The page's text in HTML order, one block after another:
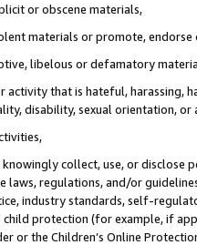
or obscene materials,
materials or promote,
libelous or defamatory
that is hateful, harassing,
disability, sexual orientation, or
collect, use, or
laws, regulations, and/or
industry standards, self-
protection (for example, if
or the Children’s Online